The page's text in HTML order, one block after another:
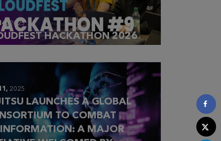
2025
HACKATHON 2026
2025
LAUNCHES A GLOBAL
TO COMBAT
A MAJOR